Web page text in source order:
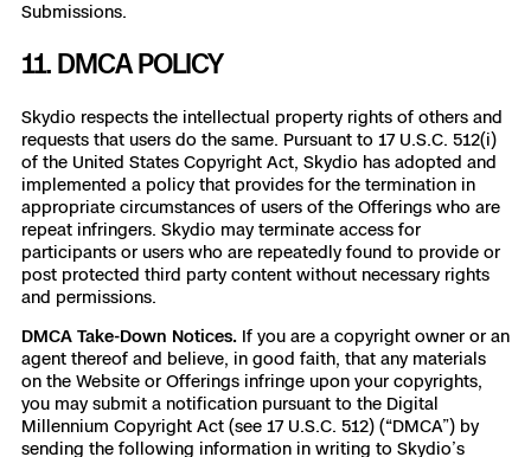
Submissions.
11. DMCA POLICY
Skydio respects the intellectual property rights of others and
requests that users do the same. Pursuant to 17 U.S.C. 512(i)
of the United States Copyright Act, Skydio has adopted and
implemented a policy that provides for the termination in
appropriate circumstances of users of the Offerings who are
repeat infringers. Skydio may terminate access for
participants or users who are repeatedly found to provide or
post protected third party content without necessary rights
and permissions.
DMCA Take-Down Notices. If you are a copyright owner or an
agent thereof and believe, in good faith, that any materials
on the Website or Offerings infringe upon your copyrights,
you may submit a notification pursuant to the Digital
Millennium Copyright Act (see 17 U.S.C. 512) (“DMCA”) by
sending the following information in writing to Skydio’s